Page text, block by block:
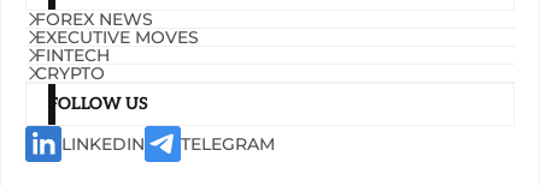
FOREX NEWS
EXECUTIVE MOVES
FINTECH
CRYPTO
FOLLOW US
LINKEDIN TELEGRAM